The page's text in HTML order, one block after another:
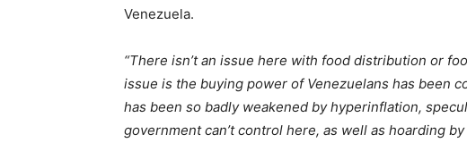
Venezuela.
“There isn’t an issue here with food distribution or
issue is the buying power of Venezuelans has been
has been so badly weakened by hyperinflation,
government can’t control here, as well as hoarding